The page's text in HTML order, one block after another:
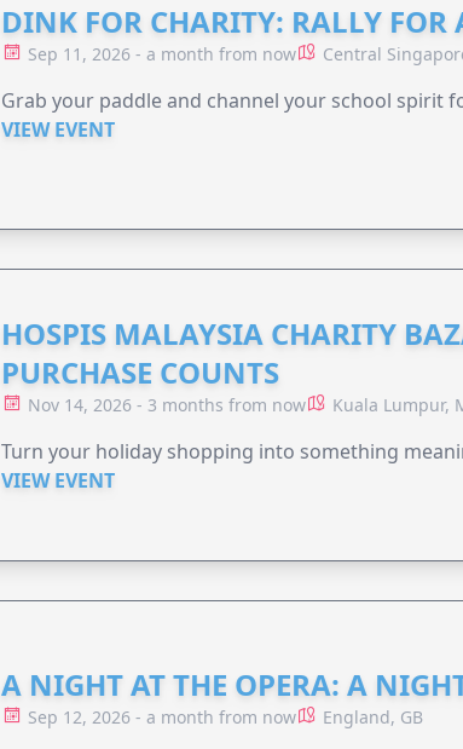
DINK FOR CHARITY: RALLY FOR
Sep 11, 2026 - a month from now Central
Grab your paddle and channel your school spirit
VIEW EVENT
HOSPIS MALAYSIA CHARITY
PURCHASE COUNTS
Nov 14, 2026 - 3 months from now Kuala Lumpur,
Turn your holiday shopping into something
VIEW EVENT
A NIGHT AT THE OPERA: A
Sep 12, 2026 - a month from now England, GB